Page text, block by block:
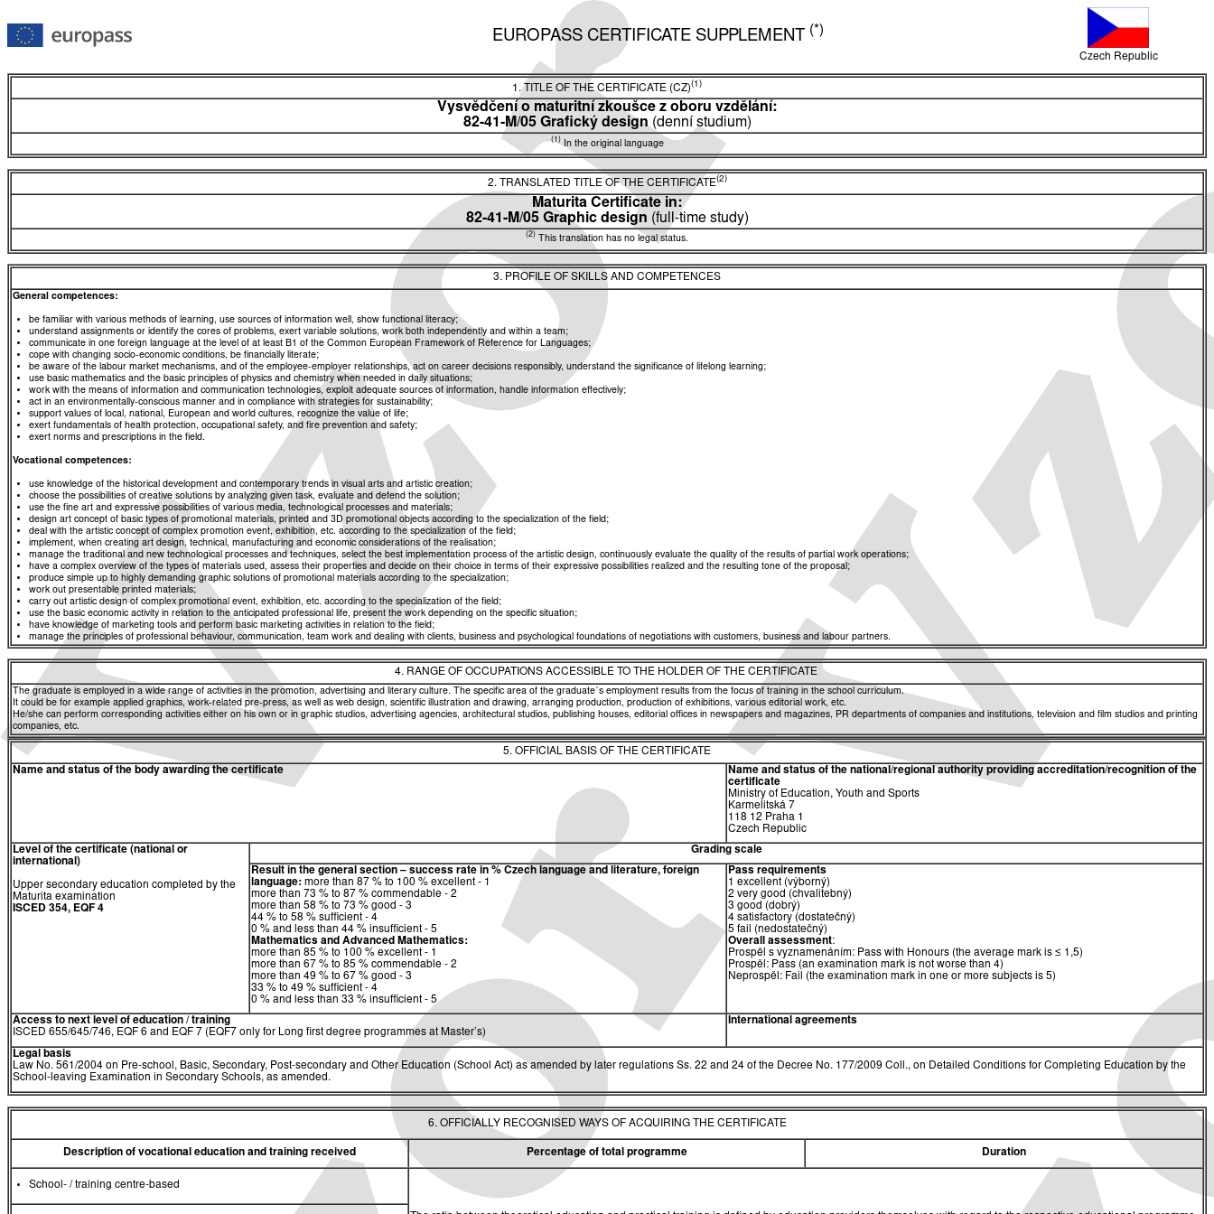
EUROPASS CERTIFICATE SUPPLEMENT (*)
Czech Republic
1. TITLE OF THE CERTIFICATE (CZ)(1)
Vysvědčení o maturitní zkoušce z oboru vzdělání:
82-41-M/05 Grafický design(denní studium)
(1)In the original language
2. TRANSLATED TITLE OF THE CERTIFICATE(2)
Maturita Certificate in:
82-41-M/05 Graphic design (full-time study)
(2) This translation has no legal status.
3. PROFILE OF SKILLS AND COMPETENCES
General competences:
be familiar with various methods of learning, use sources of information well, show functional literacy;
understand assignments or identify the cores of problems, exert variable solutions, work both independently and within a team;
communicate in one foreign language at the level of at least B1 of the Common European Framework of Reference for Languages;
cope with changing socio-economic conditions, be financially literate;
be aware of the labour market mechanisms, and of the employee-employer relationships, act on career decisions responsibly, understand the significance of lifelong learning;
use basic mathematics and the basic principles of physics and chemistry when needed in daily situations;
work with the means of information and communication technologies, exploit adequate sources of information, handle information effectively;
act in an environmentally-conscious manner and in compliance with strategies for sustainability;
support values of local, national, European and world cultures, recognize the value of life;
exert fundamentals of health protection, occupational safety, and fire prevention and safety;
exert norms and prescriptions in the field.
Vocational competences:
use knowledge of the historical development and contemporary trends in visual arts and artistic creation;
choose the possibilities of creative solutions by analyzing given task, evaluate and defend the solution;
use the fine art and expressive possibilities of various media, technological processes and materials;
design art concept of basic types of promotional materials, printed and 3D promotional objects according to the specialization of the field;
deal with the artistic concept of complex promotion event, exhibition, etc. according to the specialization of the field;
implement, when creating art design, technical, manufacturing and economic considerations of the realisation;
manage the traditional and new technological processes and techniques, select the best implementation process of the artistic design, continuously evaluate the quality of the results of partial work operations;
have a complex overview of the types of materials used, assess their properties and decide on their choice in terms of their expressive possibilities realized and the resulting tone of the proposal;
produce simple up to highly demanding graphic solutions of promotional materials according to the specialization;
work out presentable printed materials;
carry out artistic design of complex promotional event, exhibition, etc. according to the specialization of the field;
use the basic economic activity in relation to the anticipated professional life, present the work depending on the specific situation;
have knowledge of marketing tools and perform basic marketing activities in relation to the field;
manage the principles of professional behaviour, communication, team work and dealing with clients, business and psychological foundations of negotiations with customers, business and labour partners.
4. RANGE OF OCCUPATIONS ACCESSIBLE TO THE HOLDER OF THE CERTIFICATE
The graduate is employed in a wide range of activities in the promotion, advertising and literary culture. The specific area of the graduate´s employment results from the focus of training in the school curriculum.
It could be for example applied graphics, work-related pre-press, as well as web design, scientific illustration and drawing, arranging production, production of exhibitions, various editorial work, etc.
He/she can perform corresponding activities either on his own or in graphic studios, advertising agencies, architectural studios, publishing houses, editorial offices in newspapers and magazines, PR departments of companies and institutions, television and film studios and printing
companies, etc.
5. OFFICIAL BASIS OF THE CERTIFICATE
Name and status of the body awarding the certificate
Name and status of the national/regional authority providing accreditation/recognition of the
certificate
Ministry of Education, Youth and Sports
Karmelitská 7
118 12 Praha 1
Czech Republic
Level of the certificate (national or
international)
Upper secondary education completed by the
Maturita examination
ISCED 354, EQF 4
Grading scale
Result in the general section – success rate in % Czech language and literature, foreign
language: more than 87 % to 100 % excellent - 1
more than 73 % to 87 % commendable - 2
more than 58 % to 73 % good - 3
44 % to 58 % sufficient - 4
0 % and less than 44 % insufficient - 5
Mathematics and Advanced Mathematics:
more than 85 % to 100 % excellent - 1
more than 67 % to 85 % commendable - 2
more than 49 % to 67 % good - 3
33 % to 49 % sufficient - 4
0 % and less than 33 % insufficient - 5
Pass requirements
1 excellent (výborný)
2 very good (chvalitebný)
3 good (dobrý)
4 satisfactory (dostatečný)
5 fail (nedostatečný)
Overall assessment:
Prospěl s vyznamenáním: Pass with Honours (the average mark is ≤ 1,5)
Prospěl: Pass (an examination mark is not worse than 4)
Neprospěl: Fail (the examination mark in one or more subjects is 5)
Access to next level of education / training
ISCED 655/645/746, EQF 6 and EQF 7 (EQF7 only for Long first degree programmes at Master’s)
International agreements
Legal basis
Law No. 561/2004 on Pre-school, Basic, Secondary, Post-secondary and Other Education (School Act) as amended by later regulations Ss. 22 and 24 of the Decree No. 177/2009 Coll., on Detailed Conditions for Completing Education by the
School-leaving Examination in Secondary Schools, as amended.
6. OFFICIALLY RECOGNISED WAYS OF ACQUIRING THE CERTIFICATE
Description of vocational education and training received Percentage of total programme Duration
School- / training centre-based